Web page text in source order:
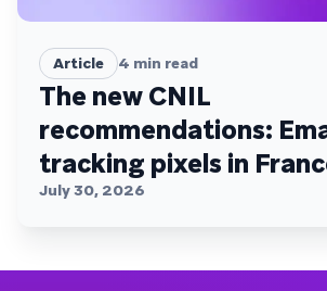
Article 4 min read
The new CNIL
recommendations:
tracking pixels in
July 30, 2026